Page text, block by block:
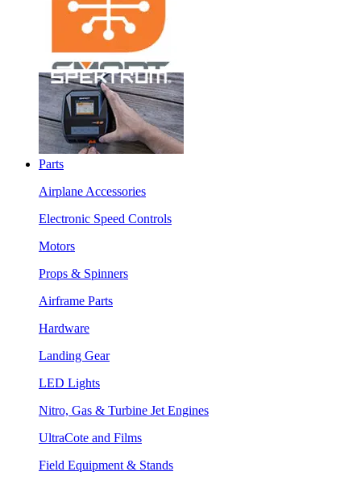
Parts
Airplane Accessories
Electronic Speed Controls
Motors
Props & Spinners
Airframe Parts
Hardware
Landing Gear
LED Lights
Nitro, Gas & Turbine Jet Engines
UltraCote and Films
Field Equipment & Stands